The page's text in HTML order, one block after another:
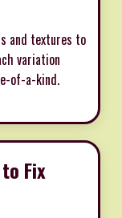
and textures to
variation
of-a-kind.
Fix